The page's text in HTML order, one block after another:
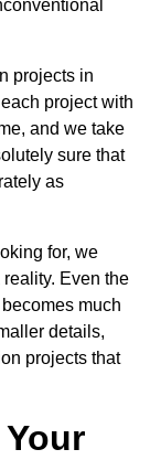
projects in
project with
and we take
sure that
as
for, we
Even the
much
details,
projects that